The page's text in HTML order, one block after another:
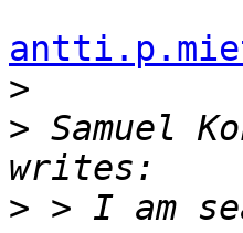
>
> Samuel
> > I am